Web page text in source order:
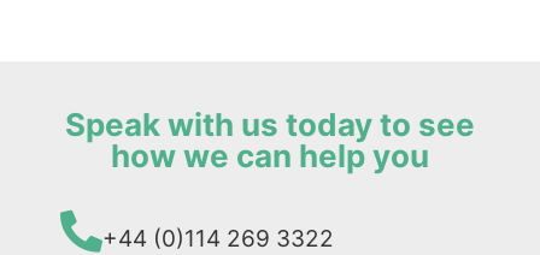
Speak with us today to see
how we can help you
+44 (0)114 269 3322